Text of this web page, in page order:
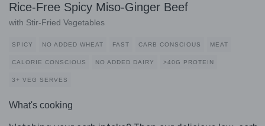
Rice-Free Spicy Miso-Ginger Beef
with Stir-Fried Vegetables
SPICY NO ADDED WHEAT FAST CARB CONSCIOUS MEAT
CALORIE CONSCIOUS NO ADDED DAIRY >40G PROTEIN
3+ VEG SERVES
What's cooking